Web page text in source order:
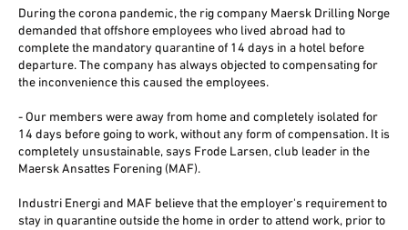
During the corona pandemic, the rig company Maersk Drilling Norge
demanded that offshore employees who lived abroad had to
complete the mandatory quarantine of 14 days in a hotel before
departure. The company has always objected to compensating for
the inconvenience this caused the employees.
- Our members were away from home and completely isolated for
14 days before going to work, without any form of compensation. It is
completely unsustainable, says Frode Larsen, club leader in the
Maersk Ansattes Forening (MAF).
Industri Energi and MAF believe that the employer's requirement to
stay in quarantine outside the home in order to attend work, prior to